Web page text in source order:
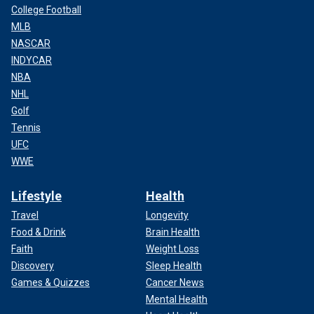
his sleep and drinking heavily – half a bottle of Johnnie
Walker a night – as a result. Eventually, he was diagnosed
with severe stress. Now he is a staunch supporter of
abolishing the death penalty.
Read the letter
College Football
MLB
NASCAR
INDYCAR
NBA
NHL
Golf
Tennis
UFC
WWE
Lifestyle
Travel
Food & Drink
Faith
Discovery
Games & Quizzes
Health
Longevity
Brain Health
Weight Loss
Sleep Health
Cancer News
Mental Health